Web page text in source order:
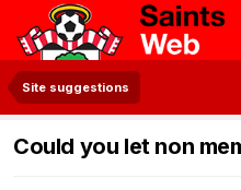
Site suggestions
Could you let non